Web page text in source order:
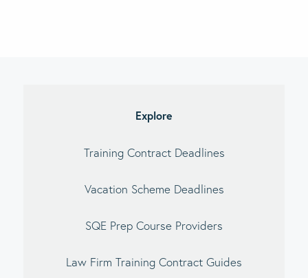
Explore
Training Contract Deadlines
Vacation Scheme Deadlines
SQE Prep Course Providers
Law Firm Training Contract Guides